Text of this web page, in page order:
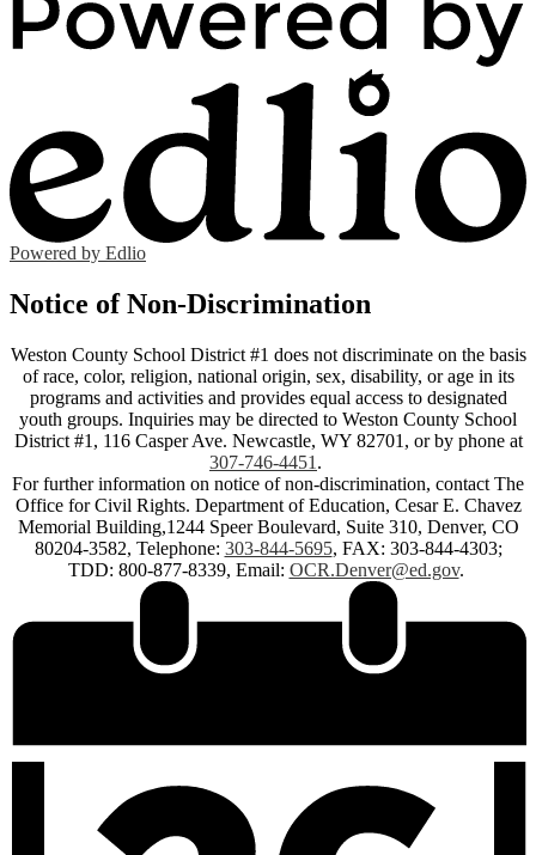
Powered by Edlio
Notice of Non-Discrimination
Weston County School District #1 does not discriminate on the basis
of race, color, religion, national origin, sex, disability, or age in its
programs and activities and provides equal access to designated
youth groups. Inquiries may be directed to Weston County School
District #1, 116 Casper Ave. Newcastle, WY 82701, or by phone at
307-746-4451 .
For further information on notice of non-discrimination, contact The
Office for Civil Rights. Department of Education, Cesar E. Chavez
Memorial Building,1244 Speer Boulevard, Suite 310, Denver, CO
80204-3582, Telephone: 303-844-5695, FAX: 303-844-4303;
TDD: 800-877-8339, Email: OCR.Denver@ed.gov.